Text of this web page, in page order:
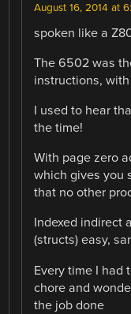
August 16, 2014 at
spoken like a
The 6502 was
instructions,
I used to hear
the time!
With page zero
which gives you
that no other
Indexed indirect
(structs) easy,
Every time I had
chore and
the job done